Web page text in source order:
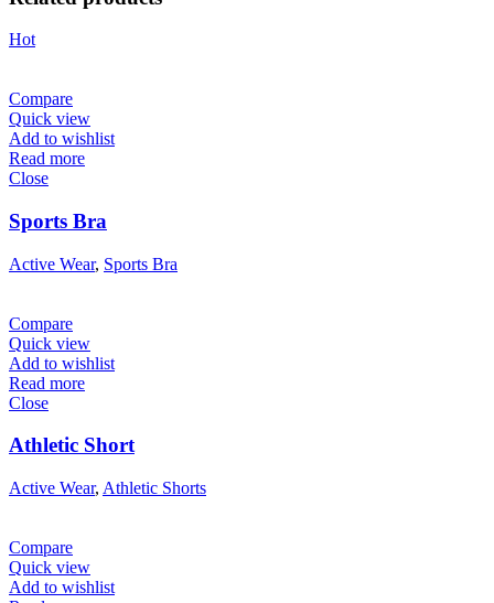
Hot
Compare
Quick view
Add to wishlist
Read more
Close
Sports Bra
Active Wear, Sports Bra
Compare
Quick view
Add to wishlist
Read more
Close
Athletic Short
Active Wear, Athletic Shorts
Compare
Quick view
Add to wishlist